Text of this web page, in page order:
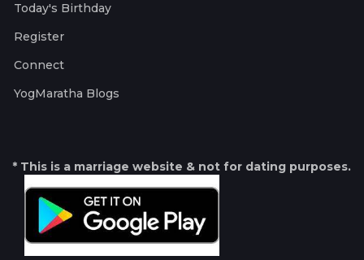
Today's Birthday
Register
Connect
YogMaratha Blogs
* This is a marriage website & not for dating purposes.